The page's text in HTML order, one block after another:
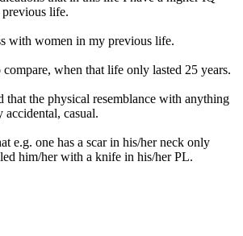
life.
with women in my previous life.
when that life only lasted 25 years.
that the physical resemblance with anything
casual.
e.g. one has a scar in his/her neck only
him/her with a knife in his/her PL.